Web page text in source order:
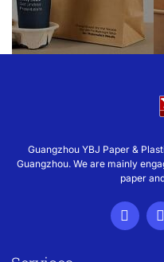
Guangzhou YBJ Paper &
Guangzhou. We are mainly
paper